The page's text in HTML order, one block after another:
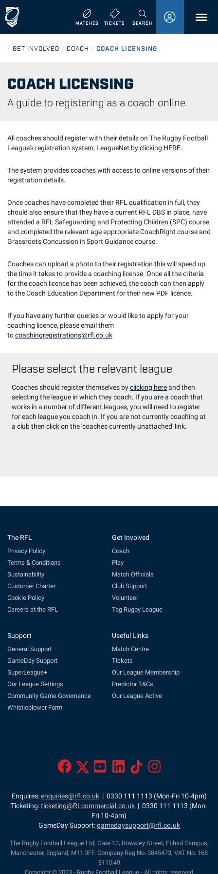
MATCHES TICKETS SEARCHMENU
/ GET INVOLVED / COACH / COACH LICENSING
COACH LICENSING
A guide to registering as a coach online
All coaches should register with their details on The Rugby Football
League's registration system, LeagueNet by clicking HERE.
The system provides coaches with access to online versions of their
registration details.
Once coaches have completed their RFL qualification in full, they
should also ensure that they have a current RFL DBS in place, have
attended a RFL Safeguarding and Protecting Children (SPC) course
and completed the relevant age appropriate CoachRight course and
Grassroots Concussion in Sport Guidance course.
Coaches can upload a photo to their registration this will speed up
the time it takes to provide a coaching license. Once all the criteria
for the coach licence has been achieved, the coach can then apply
to the Coach Education Department for their new PDF licence.
If you have any further queries or would like to apply for your
coaching licence, please email them
tocoachingregistrations@rfl.co.uk
Please select the relevant league
Coaches should register themselves byclicking hereand then
selecting the league in which they coach. If you are a coach that
works in a number of different leagues, you will need to register
for each league you coach in. If you are not currently coaching at
a club then click on the 'coaches currently unattached' link.
The RFL
Privacy Policy
Terms & Conditions
Sustainability
Customer Charter
Cookie Policy
Careers at the RFL
Get Involved
Coach
Play
Match Officials
Club Support
Volunteer
Tag Rugby League
Support
General Support
GameDay Support
SuperLeague+
Our League Settings
Community Game Governance
Whistleblower Form
Useful Links
Match Centre
Tickets
Our League Membership
Predictor T&Cs
Our League Active
Enquires:enquiries@rfl.co.uk| 0330 111 1113 (Mon-Fri 10-4pm)
Ticketing:ticketing@RLcommercial.co.uk | 0330 111 1113 (Mon-
Fri 10-4pm)
GameDay Support:gamedaysupport@rfl.co.uk
The Rugby Football League Ltd, Gate 13, Rowsley Street, Etihad Campus,
Manchester, England, M11 3FF. Company Reg No. 3845473, VAT No. 168
8110 49
Copyright © 2023 - Rugby Football League - All rights reserved